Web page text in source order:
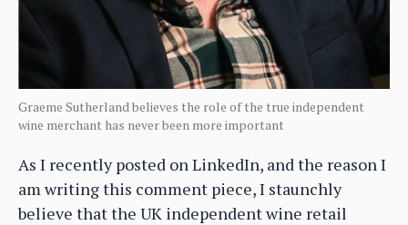
Graeme Sutherland believes the role of the true independent
wine merchant has never been more important
As I recently posted on LinkedIn, and the reason I
am writing this comment piece, I staunchly
believe that the UK independent wine retail